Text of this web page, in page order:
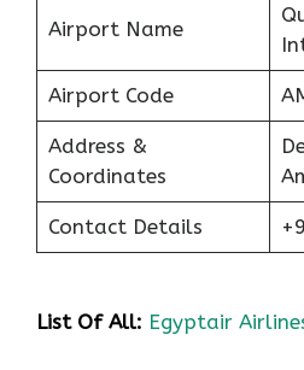
Airport Name
Airport Code
Address &
Coordinates
Contact Details
List Of All: Egyptair